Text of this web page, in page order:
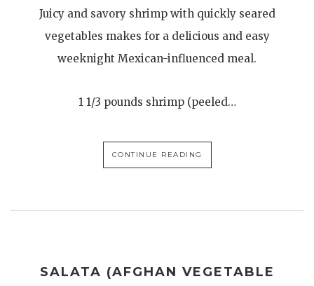
Juicy and savory shrimp with quickly seared
vegetables makes for a delicious and easy
weeknight Mexican-influenced meal.
1 1/3 pounds shrimp (peeled…
CONTINUE READING
SALATA (AFGHAN VEGETABLE